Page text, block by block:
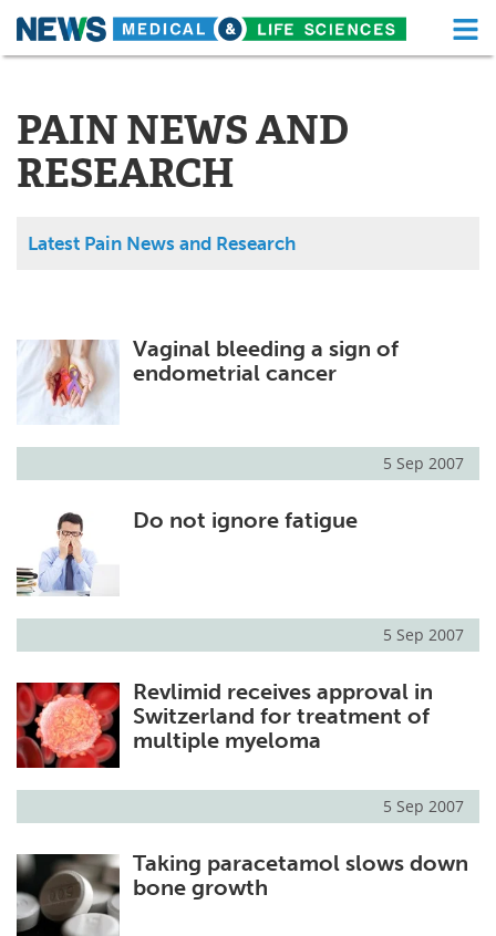
Skip
About Functional Food
News
Drugs
MediKnowledge
Posters
Health & Personal Care Contact
Meet the Team
PAIN NEWS AND
RESEARCH
Latest Pain News and Research
Vaginal bleeding a sign of
endometrial cancer
5 Sep 2007
Do not ignore fatigue
5 Sep 2007
Revlimid receives approval in
Switzerland for treatment of
multiple myeloma
5 Sep 2007
Taking paracetamol slows down
bone growth